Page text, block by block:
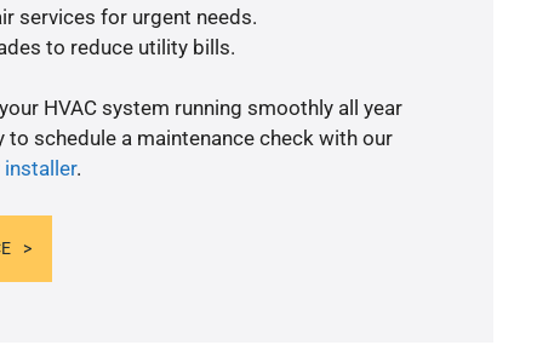
services for urgent needs.
to reduce utility bills.
HVAC system running smoothly all year
to schedule a maintenance check with our
.